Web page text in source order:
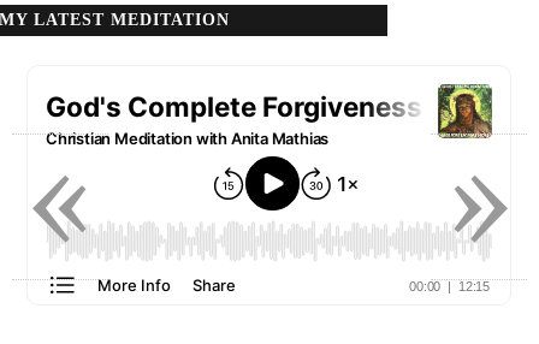
MY LATEST MEDITATION
»
«